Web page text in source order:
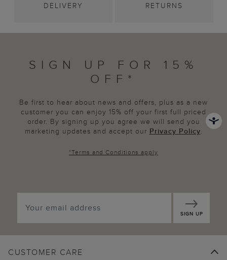
DELIVERY RETURNS
SIGN UP FOR 15%
OFF*
Be first to hear about news and offers, plus as a new
customer you can enjoy 15% off your first full priced
order. By signing up you agree we will send you
marketing updates and accept our Privacy Policy.
*Terms and Conditions apply
SIGN UP
CUSTOMER CARE